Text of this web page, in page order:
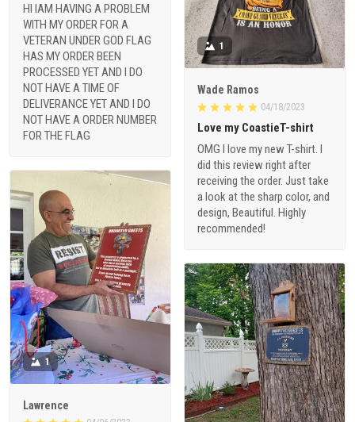
HI IAM HAVING A PROBLEM
WITH MY ORDER FOR A
VETERAN UNDER GOD FLAG
HAS MY ORDER BEEN
PROCESSED YET AND I DO
NOT HAVE A TIME OF
DELIVERANCE YET AND I DO
NOT HAVE A ORDER NUMBER
FOR THE FLAG
1
Wade Ramos
04/18/2023
Love my CoastieT-shirt
OMG I love my new T-shirt. I
did this review right after
receiving the order. Just take
a look at the sharp color, and
design, Beautiful. Highly
recommended!
1
Lawrence